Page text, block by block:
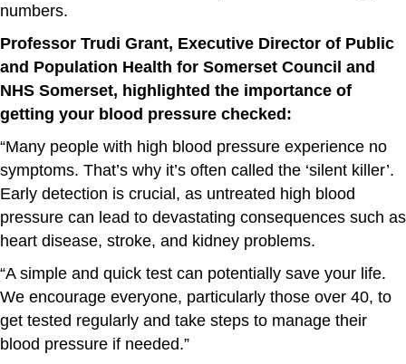
numbers.
Professor Trudi Grant, Executive Director of Public
and Population Health for Somerset Council and
NHS Somerset, highlighted the importance of
getting your blood pressure checked:
“Many people with high blood pressure experience no
symptoms. That’s why it’s often called the ‘silent killer’.
Early detection is crucial, as untreated high blood
pressure can lead to devastating consequences such as
heart disease, stroke, and kidney problems.
“A simple and quick test can potentially save your life.
We encourage everyone, particularly those over 40, to
get tested regularly and take steps to manage their
blood pressure if needed.”